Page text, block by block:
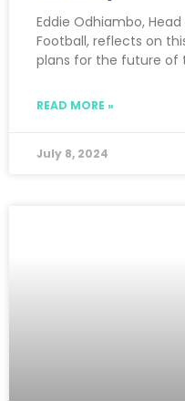
Eddie Odhiambo,
Football, reflects on
plans for the future of
READ MORE »
July 8, 2024